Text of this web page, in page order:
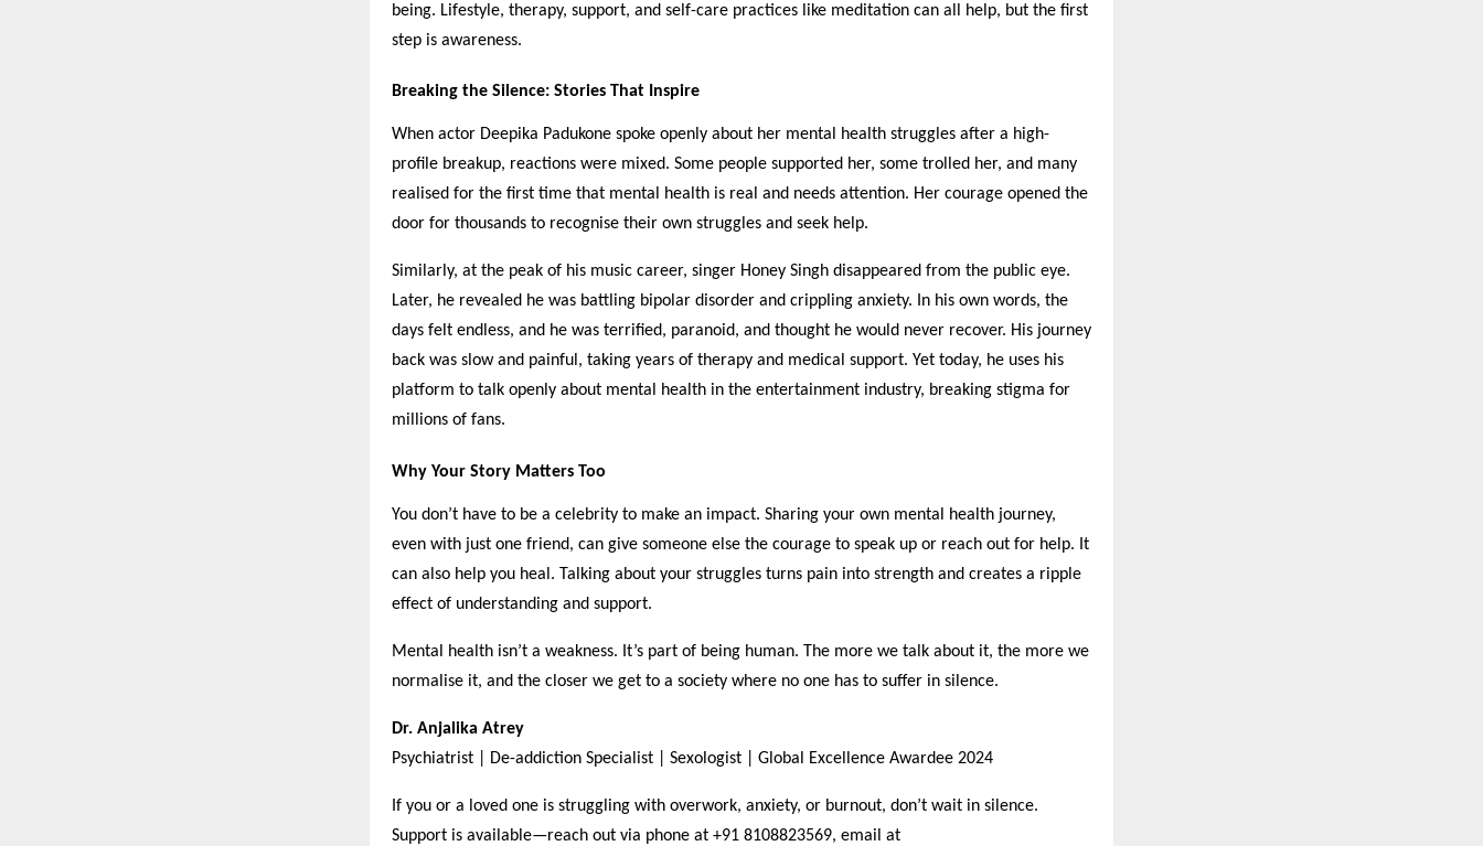
being. Lifestyle, therapy, support, and self-care practices like meditation can all help, but the first
step is awareness.
Breaking the Silence: Stories That Inspire
When actor Deepika Padukone spoke openly about her mental health struggles after a high-
profile breakup, reactions were mixed. Some people supported her, some trolled her, and many
realised for the first time that mental health is real and needs attention. Her courage opened the
door for thousands to recognise their own struggles and seek help.
Similarly, at the peak of his music career, singer Honey Singh disappeared from the public eye.
Later, he revealed he was battling bipolar disorder and crippling anxiety. In his own words, the
days felt endless, and he was terrified, paranoid, and thought he would never recover. His journey
back was slow and painful, taking years of therapy and medical support. Yet today, he uses his
platform to talk openly about mental health in the entertainment industry, breaking stigma for
millions of fans.
Why Your Story Matters Too
You don’t have to be a celebrity to make an impact. Sharing your own mental health journey,
even with just one friend, can give someone else the courage to speak up or reach out for help. It
can also help you heal. Talking about your struggles turns pain into strength and creates a ripple
effect of understanding and support.
Mental health isn’t a weakness. It’s part of being human. The more we talk about it, the more we
normalise it, and the closer we get to a society where no one has to suffer in silence.
Dr. Anjalika Atrey
Psychiatrist | De-addiction Specialist | Sexologist | Global Excellence Awardee 2024
If you or a loved one is struggling with overwork, anxiety, or burnout, don’t wait in silence.
Support is available—reach out via phone at +91 8108823569, email at